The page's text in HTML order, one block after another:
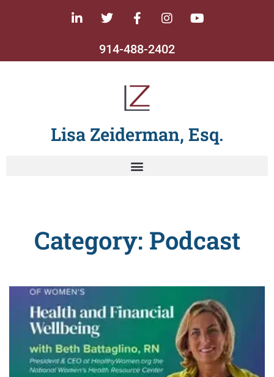
914-488-2402
Lisa Zeiderman, Esq.
Category: Podcast